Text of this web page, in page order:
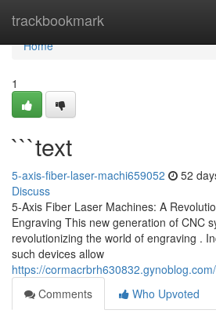
trackbookmark
Home
Home
1
```text
5-axis-fiber-laser-machi659052 52
Discuss
5-Axis Fiber Laser Machines: A
Engraving This new generation of CNC
revolutionizing the world of engraving .
such devices allow
https://
Comments
Who Upvoted